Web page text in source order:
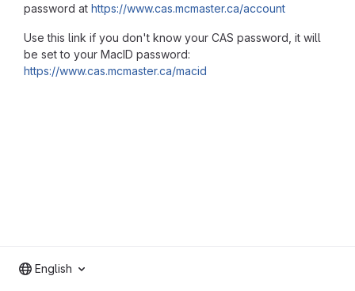
password at https://www.cas.mcmaster.ca/account
Use this link if you don't know your CAS password, it will
be set to your MacID password:
https://www.cas.mcmaster.ca/macid
English